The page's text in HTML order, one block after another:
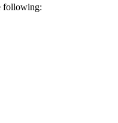
following: